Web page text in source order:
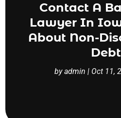
Contact A
Lawyer In
About Non-
byadmin | Oct 11,